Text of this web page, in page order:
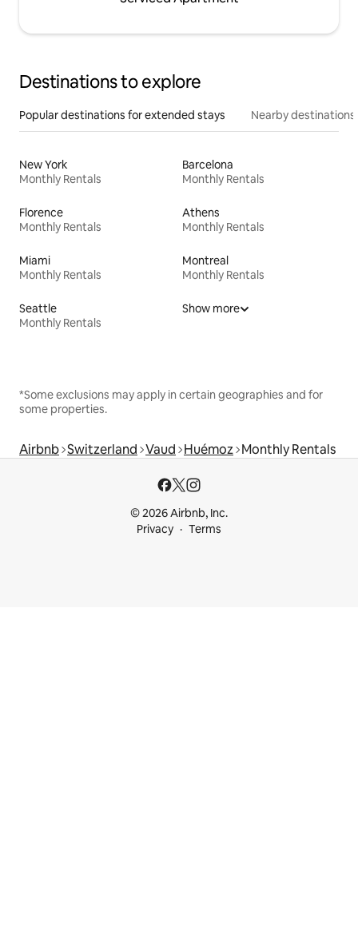
Destinations to explore
Popular destinations for extended stays Nearby destinations
New York
Monthly Rentals
Barcelona
Monthly Rentals
Florence
Monthly Rentals
Athens
Monthly Rentals
Miami
Monthly Rentals
Montreal
Monthly Rentals
Seattle
Monthly Rentals
Show more
*Some exclusions may apply in certain geographies and for
some properties.
Airbnb Switzerland Vaud Huémoz Monthly Rentals
© 2026 Airbnb, Inc.
Privacy
Terms